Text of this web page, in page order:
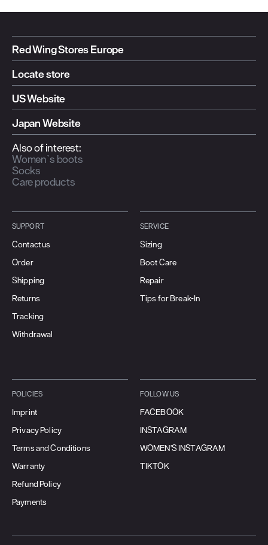
Red Wing Stores Europe
Locate store
US Website
Japan Website
Also of interest:
Women`s boots
Socks
Care products
SUPPORT
Contact us
Order
Shipping
Returns
Tracking
Withdrawal
SERVICE
Sizing
Boot Care
Repair
Tips for Break-In
POLICIES
Imprint
Privacy Policy
Terms and Conditions
Warranty
Refund Policy
Payments
FOLLOW US
FACEBOOK
INSTAGRAM
WOMEN'S INSTAGRAM
TIKTOK